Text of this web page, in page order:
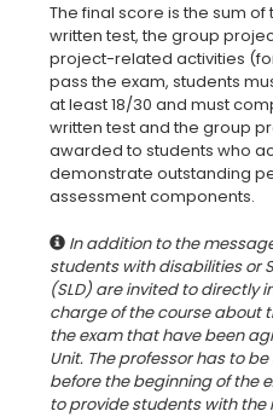
The final score is the sum
written test, the group
project-related activities
pass the exam, students
at least 18/30 and must
written test and the group
awarded to students who
demonstrate outstanding
In addition to the
students with disabilities or
(SLD) are invited to directly
charge of the course about
the exam that have been
Unit. The professor has to
before the beginning of the
to provide students with the